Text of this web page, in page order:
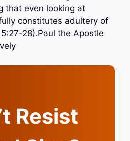
that even looking at
constitutes adultery of
28).Paul the Apostle
Resist